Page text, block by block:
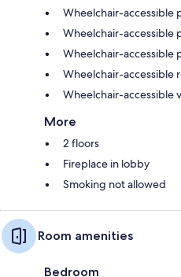
Wheelchair-accessible
Wheelchair-accessible
Wheelchair-accessible
Wheelchair-accessible
Wheelchair-accessible
More
2 floors
Fireplace in lobby
Smoking not allowed
Room amenities
Bedroom